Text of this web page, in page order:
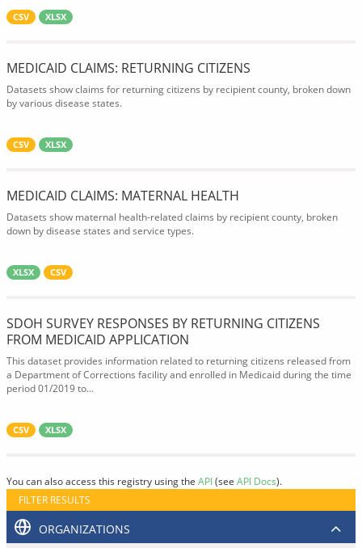
CSV XLSX
MEDICAID CLAIMS: RETURNING CITIZENS
Datasets show claims for returning citizens by recipient county, broken down
by various disease states.
CSV XLSX
MEDICAID CLAIMS: MATERNAL HEALTH
Datasets show maternal health-related claims by recipient county, broken
down by disease states and service types.
XLSX CSV
SDOH SURVEY RESPONSES BY RETURNING CITIZENS
FROM MEDICAID APPLICATION
This dataset provides information related to returning citizens released from
a Department of Corrections facility and enrolled in Medicaid during the time
period 01/2019 to...
CSV XLSX
You can also access this registry using the API(see API Docs).
FILTER RESULTS
ORGANIZATIONS